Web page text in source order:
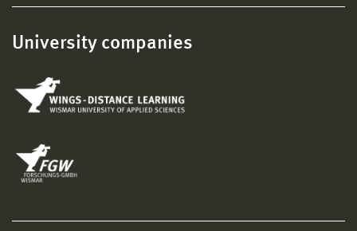
University companies